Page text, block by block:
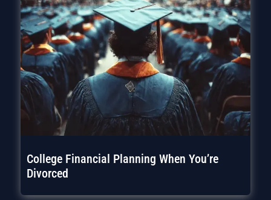
College Financial Planning When You’re
Divorced